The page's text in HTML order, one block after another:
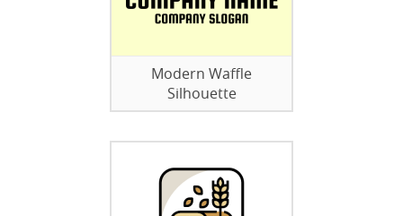
Modern Waffle
Silhouette